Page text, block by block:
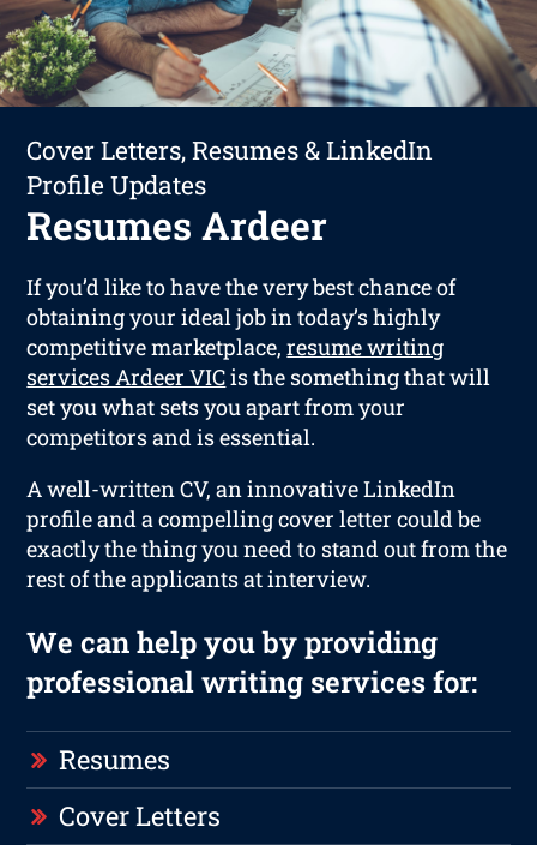
Cover Letters, Resumes & LinkedIn
Profile Updates
Resumes Ardeer
If you’d like to have the very best chance of
obtaining your ideal job in today’s highly
competitive marketplace,resume writing
services Ardeer VICis the something that will
set you what sets you apart from your
competitors and is essential.
A well-written CV, an innovative LinkedIn
profile and a compelling cover letter could be
exactly the thing you need to stand out from the
rest of the applicants at interview.
We can help you by providing
professional writing services for:
Resumes
Cover Letters